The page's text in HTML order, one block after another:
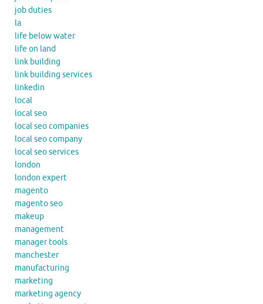
job duties
la
life below water
life on land
link building
link building services
linkedin
local
local seo
local seo companies
local seo company
local seo services
london
london expert
magento
magento seo
makeup
management
manager tools
manchester
manufacturing
marketing
marketing agency